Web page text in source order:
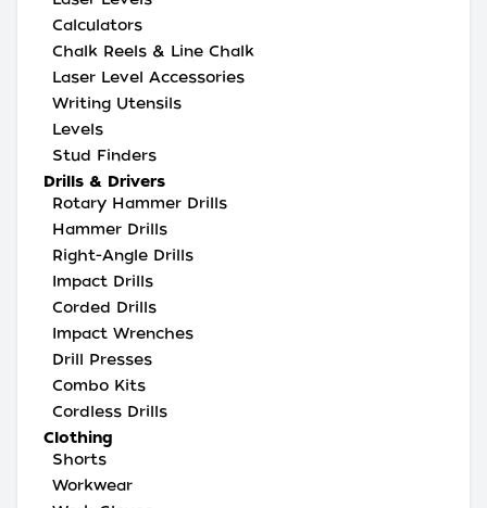
Calculators
Chalk Reels & Line Chalk
Laser Level Accessories
Writing Utensils
Levels
Stud Finders
Drills & Drivers
Rotary Hammer Drills
Hammer Drills
Right-Angle Drills
Impact Drills
Corded Drills
Impact Wrenches
Drill Presses
Combo Kits
Cordless Drills
Clothing
Shorts
Workwear